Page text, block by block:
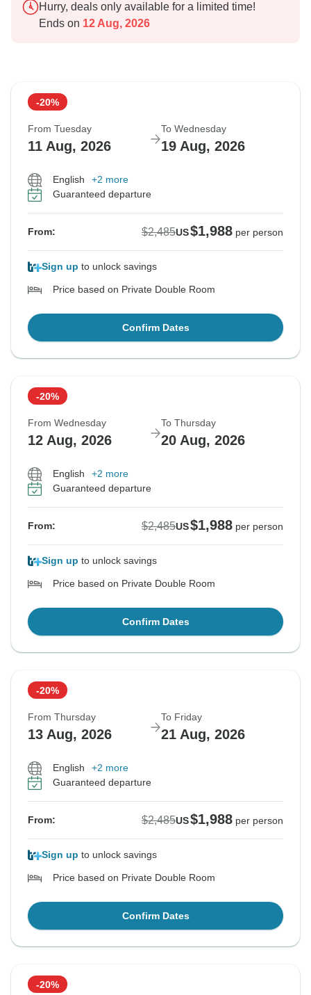
Hurry, deals only available for a limited time!
Ends on 12 Aug, 2026
-20%
From Tuesday
11 Aug, 2026
To Wednesday
19 Aug, 2026
English
+2 more
Guaranteed departure
From: $2,485US$1,988 per person
Sign up to unlock savings
Price based on Private Double Room
Confirm Dates
-20%
From Wednesday
12 Aug, 2026
To Thursday
20 Aug, 2026
English
+2 more
Guaranteed departure
From: $2,485US$1,988 per person
Sign up to unlock savings
Price based on Private Double Room
Confirm Dates
-20%
From Thursday
13 Aug, 2026
To Friday
21 Aug, 2026
English
+2 more
Guaranteed departure
From: $2,485US$1,988 per person
Sign up to unlock savings
Price based on Private Double Room
Confirm Dates
-20%